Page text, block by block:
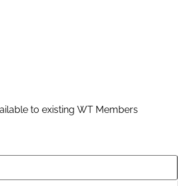
to existing WT Members